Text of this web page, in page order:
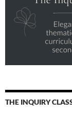
THE INQUIRY